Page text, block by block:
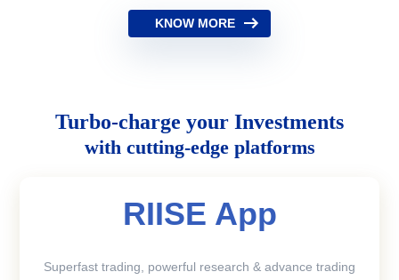
KNOW MORE
Turbo-charge your Investments
with cutting-edge platforms
RIISE App
Superfast trading, powerful research & advance trading